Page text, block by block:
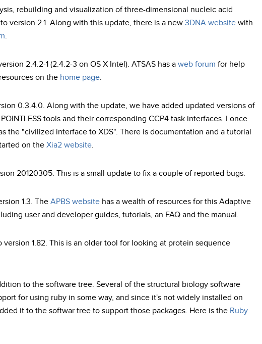
rebuilding and visualization of three-dimensional nucleic acid
version 2.1. Along with this update, there is a new 3DNA website with
.
2.4.2-1 (2.4.2-3 on OS X Intel). ATSAS has a web forum for help
on the home page.
0.3.4.0. Along with the update, we have added updated versions of
tools and their corresponding CCP4 task interfaces. I once
the "civilized interface to XDS". There is documentation and a tutorial
on the Xia2 website.
20120305. This is a small update to fix a couple of reported bugs.
1.3. The APBS website has a wealth of resources for this Adaptive
user and developer guides, tutorials, an FAQ and the manual.
version 1.82. This is an older tool for looking at protein sequence
to the software tree. Several of the structural biology software
for using ruby in some way, and since it's not widely installed on
it to the softwar tree to support those packages. Here is the Ruby